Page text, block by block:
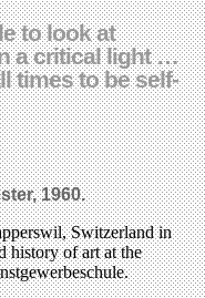
to look at
a critical light …
times to be self-
1960.
Switzerland in
history of art at the